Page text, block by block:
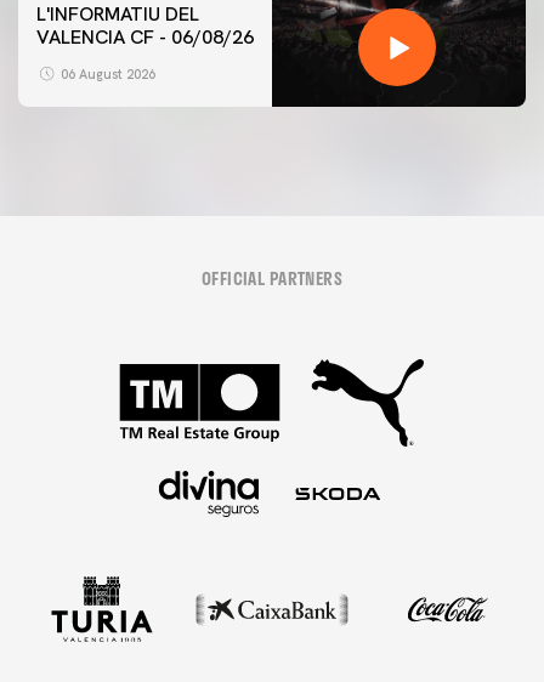
L'INFORMATIU DEL
VALENCIA CF - 06/08/26
06 August 2026
OFFICIAL PARTNERS